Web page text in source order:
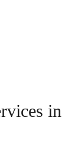
in